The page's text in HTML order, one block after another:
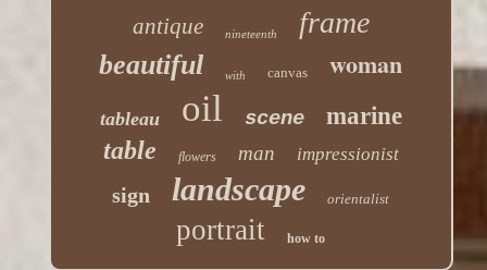
antique nineteenth frame
beautiful with canvas woman
tableau oil scene marine
table flowers man impressionist
sign landscape orientalist
portrait how to